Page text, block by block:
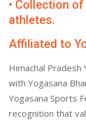
• Collection
athletes.
Affiliated to
Himachal Pradesh
with Yogasana
Yogasana Sports
recognition that